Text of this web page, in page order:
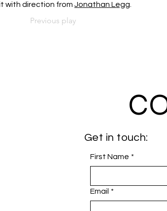
with direction from Jonathan Legg
Previous play
Get in touch:
First Name *
Email *